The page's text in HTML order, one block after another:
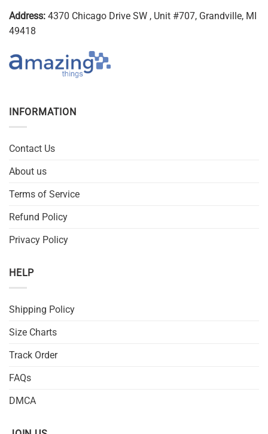
Address: 4370 Chicago Drive SW , Unit #707, Grandville, MI
49418
INFORMATION
Contact Us
About us
Terms of Service
Refund Policy
Privacy Policy
HELP
Shipping Policy
Size Charts
Track Order
FAQs
DMCA